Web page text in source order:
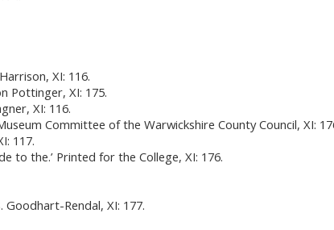
XI: 116.
Pottinger, XI: 175.
XI: 116.
Committee of the Warwickshire County Council, XI:
117.
to the.’ Printed for the College, XI: 176.
Goodhart-Rendal, XI: 177.